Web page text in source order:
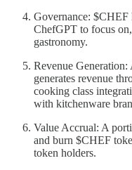
Governance: $CHEF
ChefGPT to focus
gastronomy.
Revenue
generates revenue
cooking class
with kitchenware
Value Accrual: A
and burn $CHEF
token holders.